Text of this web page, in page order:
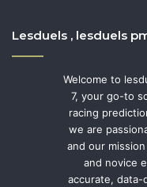
Lesduels , lesduels
Welcome to
7, your go-to
racing
we are
and our
and novice
accurate,